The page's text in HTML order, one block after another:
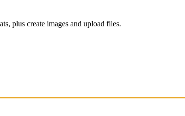
plus create images and upload files.